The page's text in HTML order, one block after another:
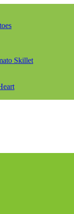
Skillet